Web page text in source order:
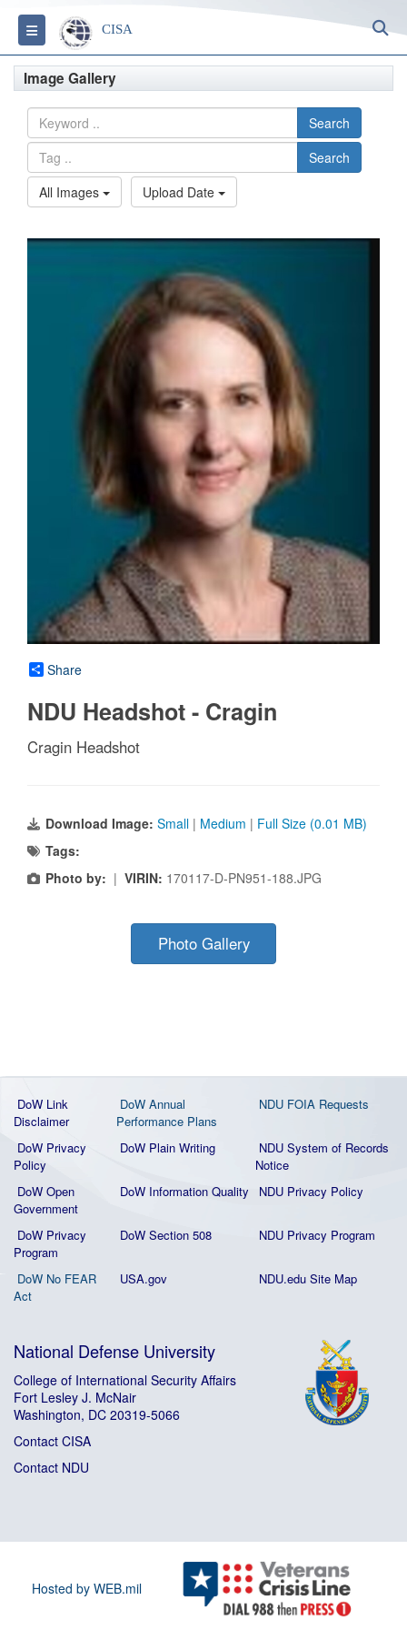
Toggle navigation
CISA
Image Gallery
Search
Search
All Images
Upload Date
Share
NDU Headshot - Cragin
Cragin Headshot
Download Image: Small | Medium | Full Size (0.01 MB)
Tags:
Photo by: | VIRIN: 170117-D-PN951-188.JPG
Photo Gallery
DoW Link
Disclaimer
DoW Annual
Performance Plans
NDU FOIA Requests
DoW Privacy
Policy
DoW Plain Writing
NDU System of Records
Notice
DoW Open
Government
DoW Information Quality NDU Privacy Policy
DoW Privacy
Program
DoW Section 508 NDU Privacy Program
DoW No FEAR
Act
USA.gov NDU.edu Site Map
National Defense University
College of International Security Affairs
Fort Lesley J. McNair
Washington, DC 20319-5066
Contact CISA
Contact NDU
Hosted by WEB.mil